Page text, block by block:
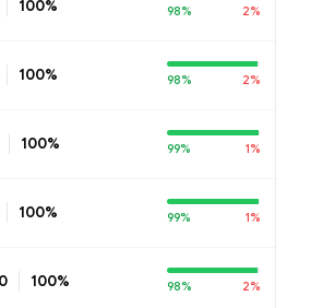
100% 98% 2%
100% 98% 2%
100% 99% 1%
100% 99% 1%
100% 98% 2%